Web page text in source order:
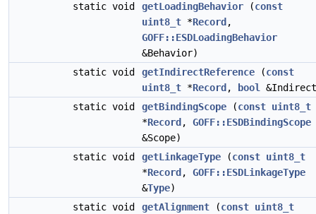
static void
getLoadingBehavior (const
uint8_t *Record ,
GOFF::ESDLoadingBehavior
&Behavior)
static void
getIndirectReference (const
uint8_t *Record , bool
static void
getBindingScope (const uint8_t
*Record , GOFF::ESDBindingScope
&Scope)
static void
getLinkageType (const uint8_t
*Record , GOFF::ESDLinkageType
&Type)
static void
getAlignment (const uint8_t